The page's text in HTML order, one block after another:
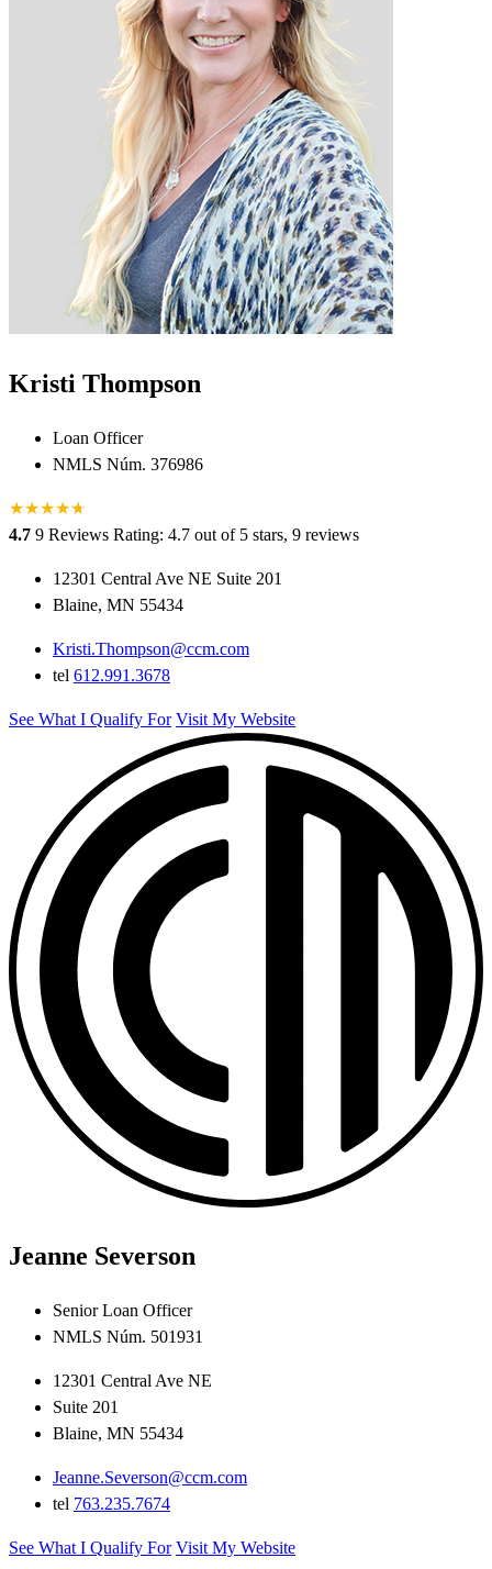
Kristi Thompson
Loan Officer
NMLS Núm. 376986
★★★★★
★
4.7 9 Reviews Rating: 4.7 out of 5 stars, 9 reviews
12301 Central Ave NE Suite 201
Blaine, MN 55434
Kristi.Thompson@ccm.com
tel 612.991.3678
See What I Qualify For Visit My Website
Jeanne Severson
Senior Loan Officer
NMLS Núm. 501931
12301 Central Ave NE
Suite 201
Blaine, MN 55434
Jeanne.Severson@ccm.com
tel 763.235.7674
See What I Qualify For Visit My Website